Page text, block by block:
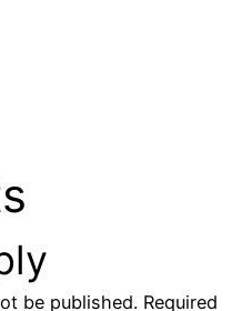
be published. Required